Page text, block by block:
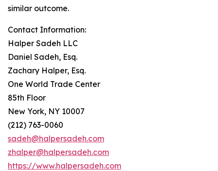
similar outcome.
Contact Information:
Halper Sadeh LLC
Daniel Sadeh, Esq.
Zachary Halper, Esq.
One World Trade Center
85th Floor
New York, NY 10007
(212) 763-0060
sadeh@halpersadeh.com
zhalper@halpersadeh.com
https://www.halpersadeh.com